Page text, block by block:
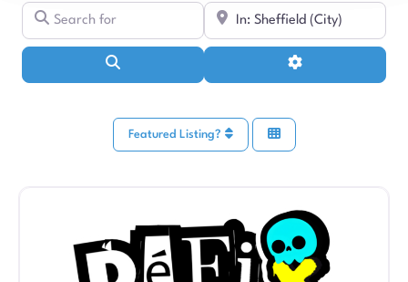
Near
Advanced Filters
Featured Listing?